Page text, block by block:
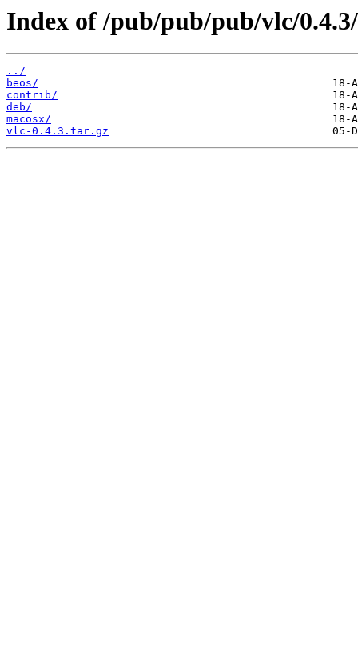
Index of /pub/pub/pub/vlc/0.4.3/
../
beos/
contrib/
deb/
macosx/
vlc-0.4.3.tar.gz